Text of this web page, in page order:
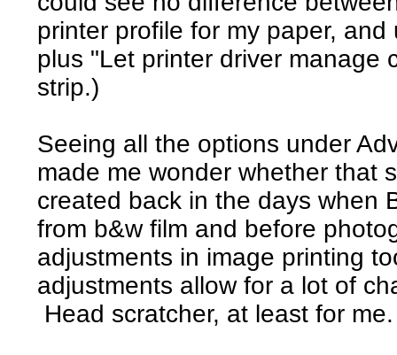
printer profile for my paper,
plus "Let printer driver
strip.)
Seeing all the options under
made me wonder whether that
created back in the days when
from b&w film and before
adjustments in image printing
adjustments allow for a lot of
Head scratcher, at least for me.